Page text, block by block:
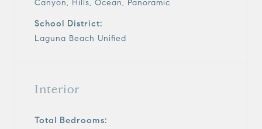
Canyon, Hills, Ocean, Panoramic
School District:
Laguna Beach Unified
Interior
Total Bedrooms: